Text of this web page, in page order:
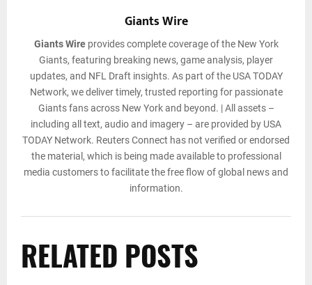
Giants Wire
Giants Wireprovides complete coverage of the New York
Giants, featuring breaking news, game analysis, player
updates, and NFL Draft insights. As part of the USA TODAY
Network, we deliver timely, trusted reporting for passionate
Giants fans across New York and beyond. | All assets –
including all text, audio and imagery – are provided by USA
TODAY Network. Reuters Connect has not verified or endorsed
the material, which is being made available to professional
media customers to facilitate the free flow of global news and
information.
RELATED POSTS